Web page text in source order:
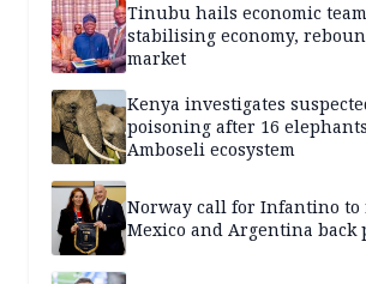
Tinubu hails economic
stabilising economy,
market
Kenya investigates
poisoning after 16
Amboseli ecosystem
Norway call for Infantino to
Mexico and Argentina back